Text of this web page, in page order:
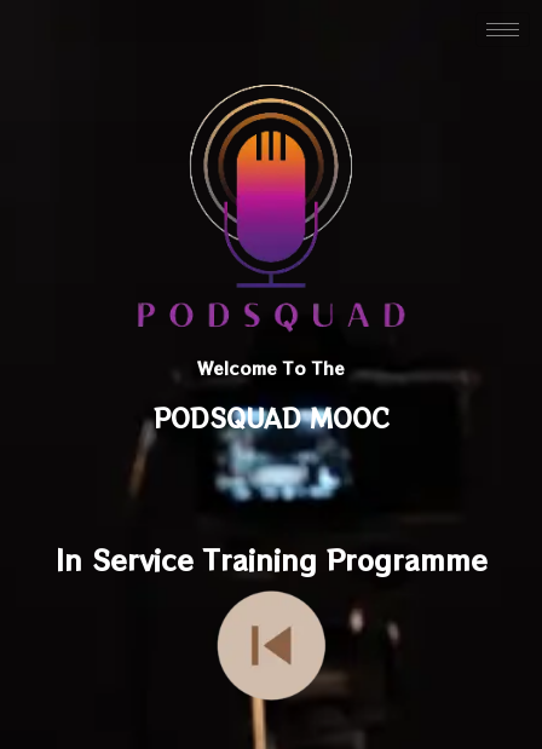
Welcome To The
PODSQUAD MOOC
In Service Training Programme